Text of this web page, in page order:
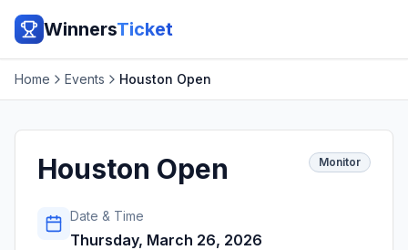
WinnersTicket
Home Events Houston Open
Houston Open Monitor
Date & Time
Thursday, March 26, 2026